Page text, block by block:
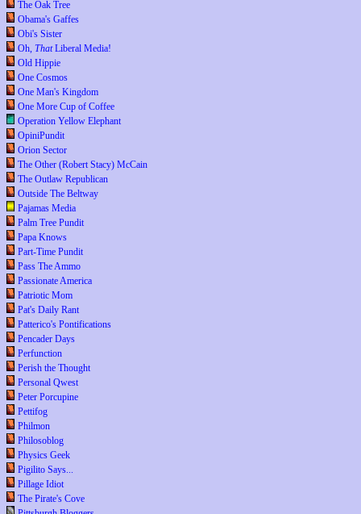
The Oak Tree
Obama's Gaffes
Obi's Sister
Oh, ThatLiberal Media!
Old Hippie
One Cosmos
One Man's Kingdom
One More Cup of Coffee
Operation Yellow Elephant
OpiniPundit
Orion Sector
The Other (Robert Stacy) McCain
The Outlaw Republican
Outside The Beltway
Pajamas Media
Palm Tree Pundit
Papa Knows
Part-Time Pundit
Pass The Ammo
Passionate America
Patriotic Mom
Pat's Daily Rant
Patterico's Pontifications
Pencader Days
Perfunction
Perish the Thought
Personal Qwest
Peter Porcupine
Pettifog
Philmon
Philosoblog
Physics Geek
Pigilito Says...
Pillage Idiot
The Pirate's Cove